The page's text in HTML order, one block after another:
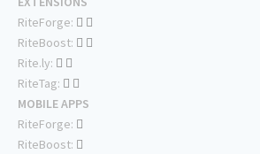
RiteForge:
RiteBoost:
Rite.ly:
RiteTag:
MOBILE APPS
RiteForge:
RiteBoost: